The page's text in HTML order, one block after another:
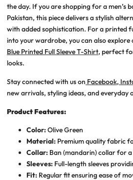
the day. If you are shopping for amen’s
Pakistan, this piece delivers a stylish
with added sophistication. For a printed
into your wardrobe, you can also explore
Blue Printed Full Sleeve T-Shirt, perfect
looks.
Stay connected with us on Facebook,
new arrivals, styling ideas, and everyday
Product Features:
Color:Olive Green
Material: Premium quality fabric
Collar: Ban (mandarin) collar for
Sleeves: Full-length sleeves
Fit: Regular fit ensuring ease of